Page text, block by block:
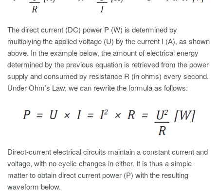
The direct current (DC) power P (W) is determined by
multiplying the applied voltage (U) by the current I (A), as shown
above. In the example below, the amount of electrical energy
determined by the previous equation is retrieved from the power
supply and consumed by resistance R (in ohms) every second.
Under Ohm’s Law, we can rewrite the formula as follows:
Direct-current electrical circuits maintain a constant current and
voltage, with no cyclic changes in either. It is thus a simple
matter to obtain direct current power (P) with the resulting
waveform below.